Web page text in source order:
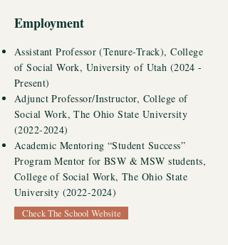
Employment
Assistant Professor (Tenure-Track), College
of Social Work, University of Utah (2024 -
Present)
Adjunct Professor/Instructor, College of
Social Work, The Ohio State University
(2022-2024)
Academic Mentoring “Student Success”
Program Mentor for BSW & MSW students,
College of Social Work, The Ohio State
University (2022-2024)
Check The School Website